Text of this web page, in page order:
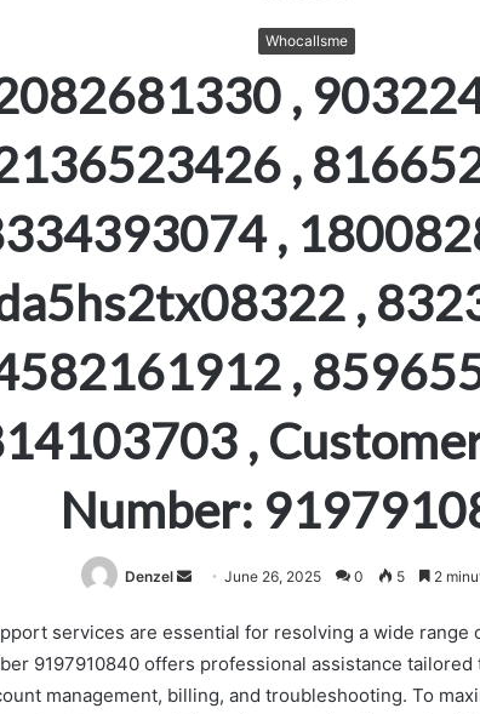
Whocallsme
,
,
,
,
,
,
Number:
Denzel
Send
email
June 26, 2025 0 5 2
services are essential for resolving a wide range
9197910840 offers professional assistance tailored
management, billing, and troubleshooting. To